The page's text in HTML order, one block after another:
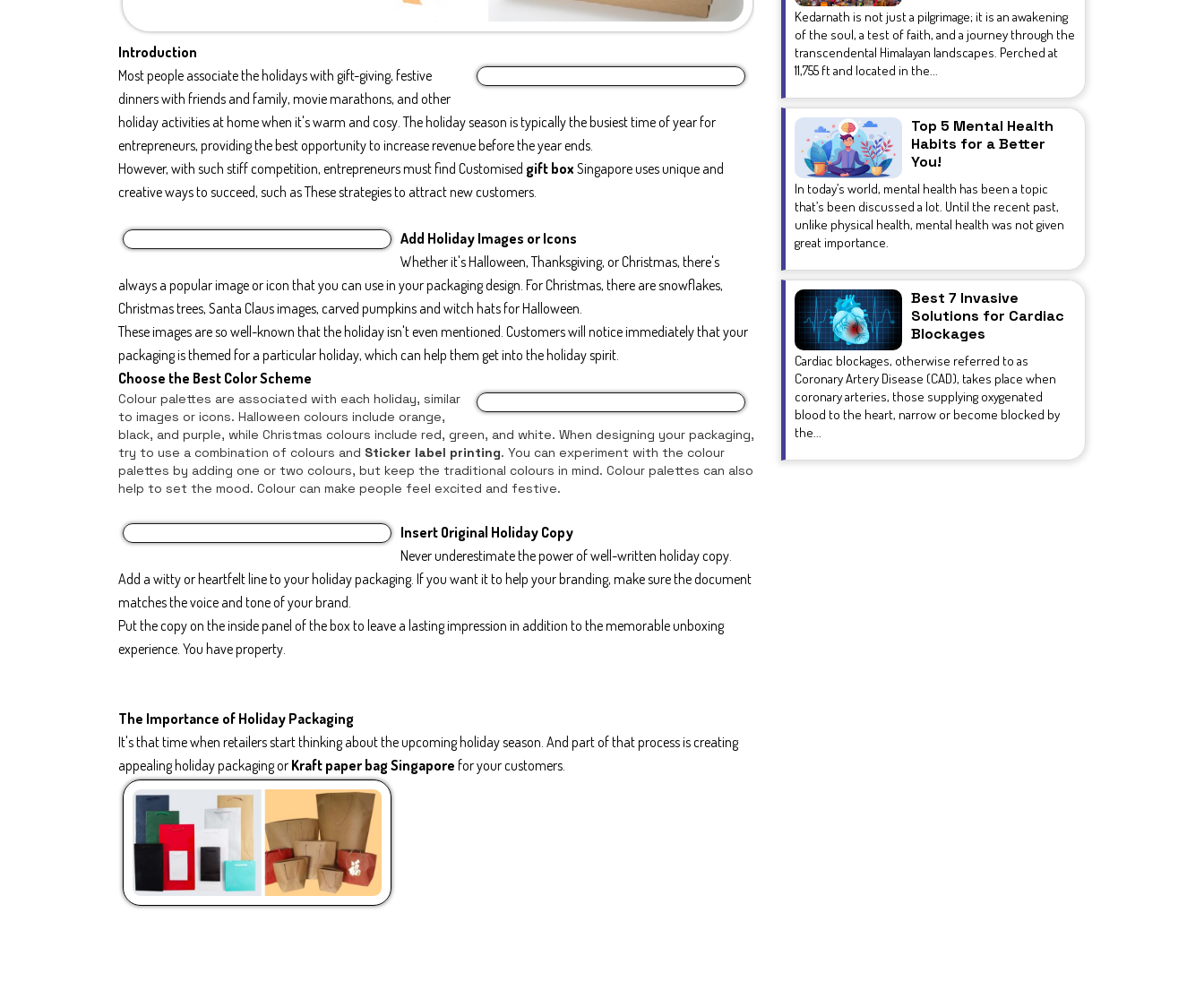
Introduction
Most people associate the holidays with gift-giving, festive
dinners with friends and family, movie marathons, and other
holiday activities at home when it's warm and cosy. The holiday season is typically the busiest time of year for
entrepreneurs, providing the best opportunity to increase revenue before the year ends.
However, with such stiff competition, entrepreneurs must find Customised gift box Singapore uses unique and
creative ways to succeed, such as These strategies to attract new customers.
Add Holiday Images or Icons
Whether it's Halloween, Thanksgiving, or Christmas, there's
always a popular image or icon that you can use in your packaging design. For Christmas, there are snowflakes,
Christmas trees, Santa Claus images, carved pumpkins and witch hats for Halloween.
These images are so well-known that the holiday isn't even mentioned. Customers will notice immediately that your
packaging is themed for a particular holiday, which can help them get into the holiday spirit.
Choose the Best Color Scheme
Colour palettes are associated with each holiday, similar
to images or icons. Halloween colours include orange,
black, and purple, while Christmas colours include red, green, and white. When designing your packaging,
try to use a combination of colours and Sticker label printing. You can experiment with the colour
palettes by adding one or two colours, but keep the traditional colours in mind. Colour palettes can also
help to set the mood. Colour can make people feel excited and festive.
Insert Original Holiday Copy
Never underestimate the power of well-written holiday copy.
Add a witty or heartfelt line to your holiday packaging. If you want it to help your branding, make sure the document
matches the voice and tone of your brand.
Put the copy on the inside panel of the box to leave a lasting impression in addition to the memorable unboxing
experience. You have property.
The Importance of Holiday Packaging
It's that time when retailers start thinking about the upcoming holiday season. And part of that process is creating
appealing holiday packaging or Kraft paper bag Singapore for your customers.
Kedarnath is not just a pilgrimage; it is an awakening
of the soul, a test of faith, and a journey through the
transcendental Himalayan landscapes. Perched at
11,755 ft and located in the...
Top 5 Mental Health
Habits for a Better
You!
In today’s world, mental health has been a topic
that’s been discussed a lot. Until the recent past,
unlike physical health, mental health was not given
great importance.
Best 7 Invasive
Solutions for Cardiac
Blockages
Cardiac blockages, otherwise referred to as
Coronary Artery Disease (CAD), takes place when
coronary arteries, those supplying oxygenated
blood to the heart, narrow or become blocked by
the...